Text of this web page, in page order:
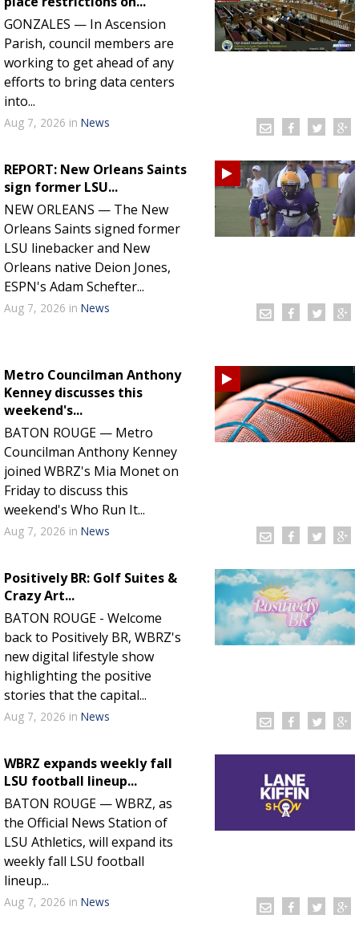
GONZALES — In Ascension
Parish, council members are
working to get ahead of any
efforts to bring data centers
into...
Aug 7, 2026 in News
REPORT: New Orleans Saints
sign former LSU...
NEW ORLEANS — The New
Orleans Saints signed former
LSU linebacker and New
Orleans native Deion Jones,
ESPN's Adam Schefter...
Aug 7, 2026 in News
Metro Councilman Anthony
Kenney discusses this
weekend's...
BATON ROUGE — Metro
Councilman Anthony Kenney
joined WBRZ's Mia Monet on
Friday to discuss this
weekend's Who Run It...
Aug 7, 2026 in News
Positively BR: Golf Suites &
Crazy Art...
BATON ROUGE - Welcome
back to Positively BR, WBRZ's
new digital lifestyle show
highlighting the positive
stories that the capital...
Aug 7, 2026 in News
WBRZ expands weekly fall
LSU football lineup...
BATON ROUGE — WBRZ, as
the Official News Station of
LSU Athletics, will expand its
weekly fall LSU football
lineup...
Aug 7, 2026 in News